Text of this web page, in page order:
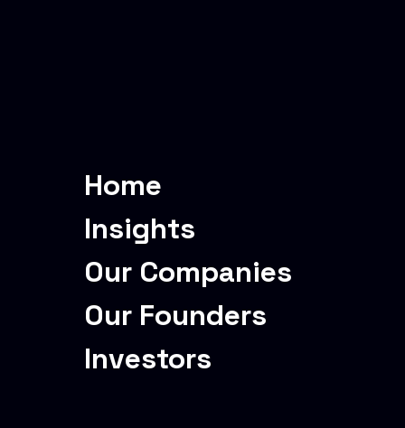
Home
Insights
Our Companies
Our Founders
Investors